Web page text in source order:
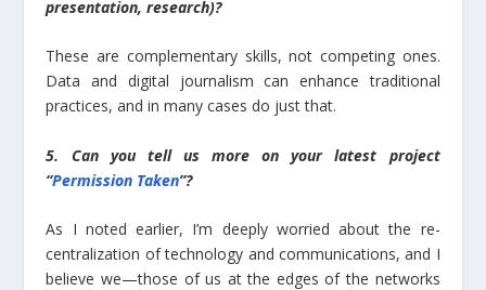
presentation, research)?
These are complementary skills, not competing ones.
Data and digital journalism can enhance traditional
practices, and in many cases do just that.
5. Can you tell us more on your latest project
“Permission Taken”?
As I noted earlier, I’m deeply worried about the re-
centralization of technology and communications, and I
believe we—those of us at the edges of the networks